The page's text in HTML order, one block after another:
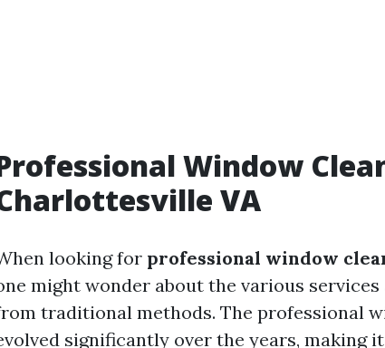
Window
VA
looking for professional window
might wonder about the various
traditional methods. The professional
significantly over the years, making